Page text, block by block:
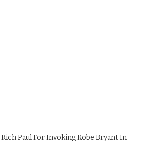
Paul For Invoking Kobe Bryant In